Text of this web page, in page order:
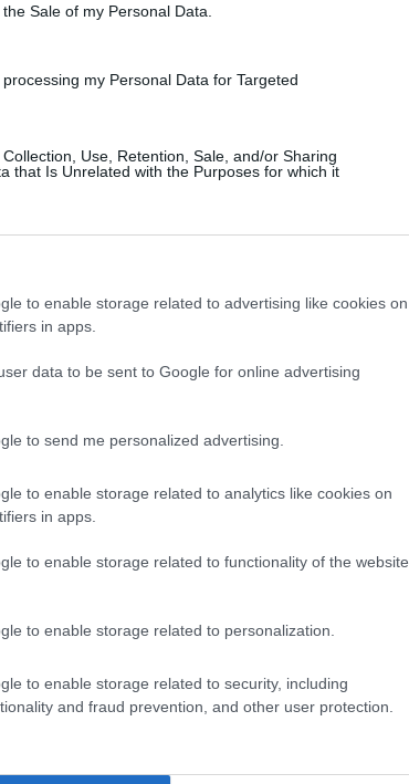
Sale of my Personal Data.
my Personal Data for Targeted
Use, Retention, Sale, and/or Sharing
that Is Unrelated with the Purposes for which it
to enable storage related to advertising like cookies on
in apps.
data to be sent to Google for online advertising
to send me personalized advertising.
to enable storage related to analytics like cookies on
in apps.
to enable storage related to functionality of the website
to enable storage related to personalization.
to enable storage related to security, including
and fraud prevention, and other user protection.